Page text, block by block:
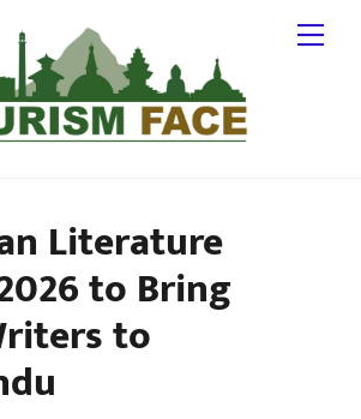
Literature
to Bring
to